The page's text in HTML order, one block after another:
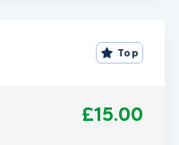
Top
£15.00